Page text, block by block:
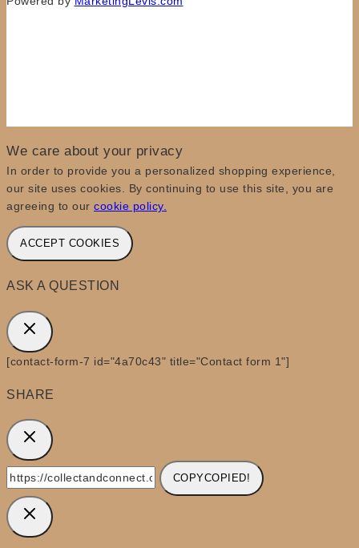
We care about your privacy
In order to provide you a personalized shopping experience,
our site uses cookies. By continuing to use this site, you are
agreeing to our cookie policy.
ACCEPT COOKIES
ASK A QUESTION
[contact-form-7 id="4a70c43" title="Contact form 1"]
SHARE
COPYCOPIED!